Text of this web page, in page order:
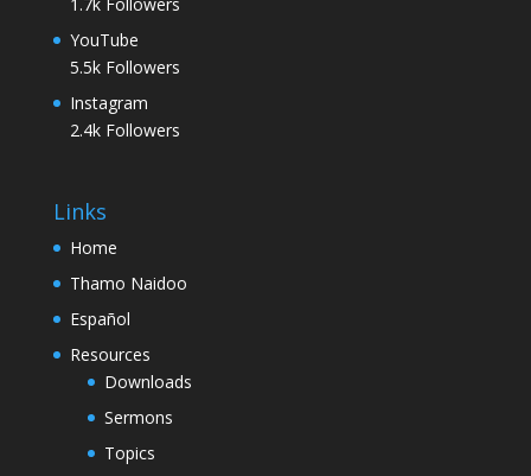
YouTube
5.5k Followers
Instagram
2.4k Followers
Links
Home
Thamo Naidoo
Español
Resources
Downloads
Sermons
Topics